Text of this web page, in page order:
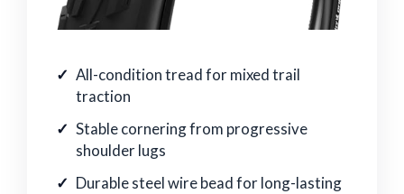
All-condition tread for mixed trail
traction
Stable cornering from progressive
shoulder lugs
Durable steel wire bead for long-lasting